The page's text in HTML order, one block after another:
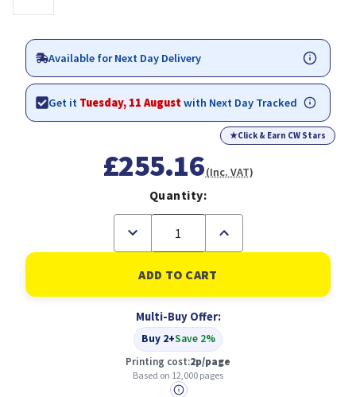
Available for Next Day Delivery
Get it Tuesday, 11 Augustwith Next Day Tracked
★Click & Earn CW Stars
£255.16(Inc. VAT)
Quantity:
Decrease
of
Xerox
High
Capacity
Cartridge
Increase
of
Xerox
High
Capacity
Cartridge
Multi-Buy Offer:
Buy 2+Save 2%
Printing cost:2p/page
Based on 12,000 pages